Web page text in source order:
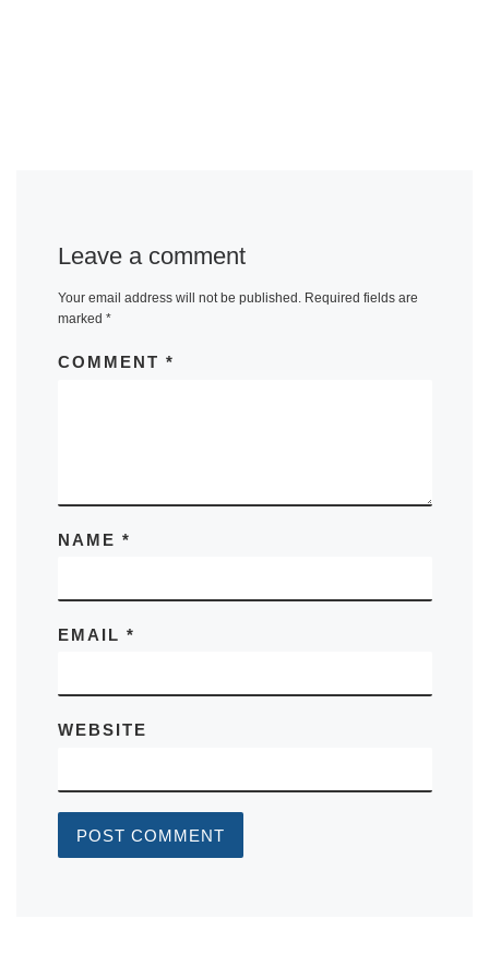
Leave a comment
Your email address will not be published. Required fields are
marked *
COMMENT *
NAME *
EMAIL *
WEBSITE